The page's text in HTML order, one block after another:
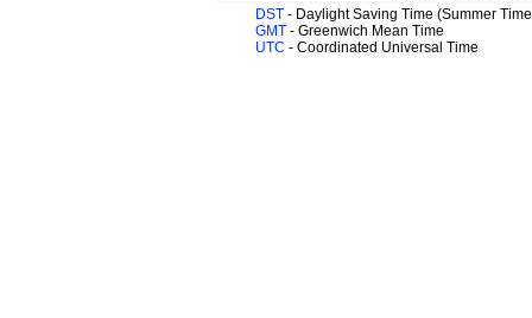
DST - Daylight Saving Time (Summer
GMT - Greenwich Mean Time
UTC - Coordinated Universal Time